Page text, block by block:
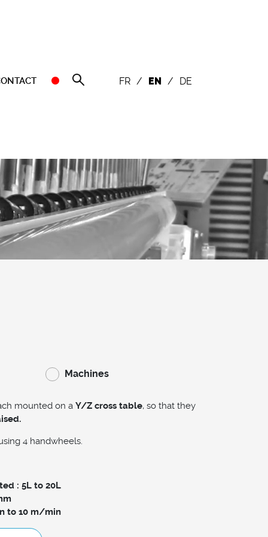
FR / EN / DE
Machines
mounted on a Y/Z cross table, so that they
4 handwheels.
: 5L to 20L
to 10 m/min